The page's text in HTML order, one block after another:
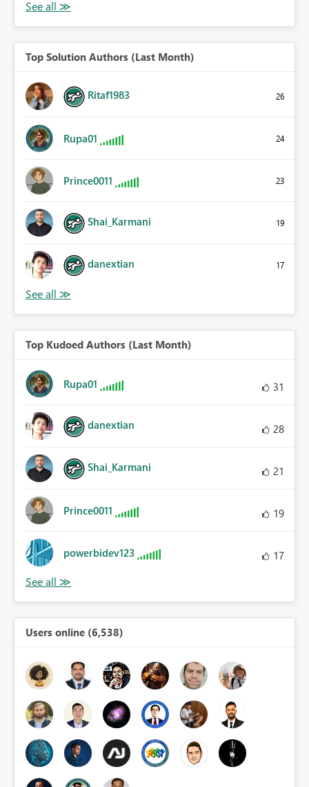
Top Solution Authors (Last Month)
Ritaf1983 26
Rupa01 24
Prince0011 23
Shai_Karmani 19
danextian 17
Top Kudoed Authors (Last Month)
Rupa01 31
danextian 28
Shai_Karmani 21
Prince0011 19
powerbidev123 17
Users online (6,538)